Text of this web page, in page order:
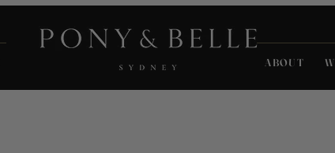
ABOUT